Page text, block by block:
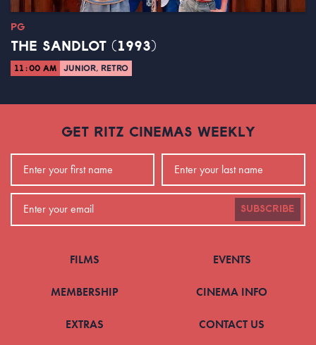
PG
THE SANDLOT (1993)
11:00 AM JUNIOR, RETRO
GET RITZ CINEMAS WEEKLY
SUBSCRIBE
FILMS EVENTS
MEMBERSHIP CINEMA INFO
EXTRAS CONTACT US